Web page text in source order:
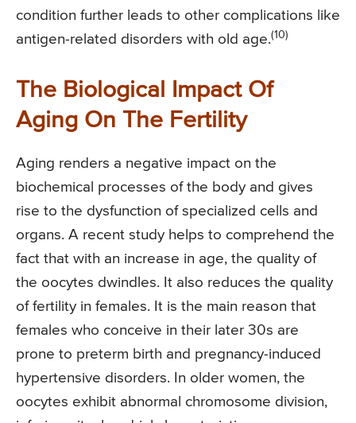
condition further leads to other complications like
antigen-related disorders with old age.(10)
The Biological Impact Of
Aging On The Fertility
Aging renders a negative impact on the
biochemical processes of the body and gives
rise to the dysfunction of specialized cells and
organs. A recent study helps to comprehend the
fact that with an increase in age, the quality of
the oocytes dwindles. It also reduces the quality
of fertility in females. It is the main reason that
females who conceive in their later 30s are
prone to preterm birth and pregnancy-induced
hypertensive disorders. In older women, the
oocytes exhibit abnormal chromosome division,